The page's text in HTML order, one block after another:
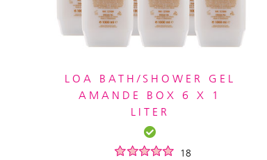
LOA BATH/SHOWER GEL
AMANDE BOX 6 X 1
LITER
18